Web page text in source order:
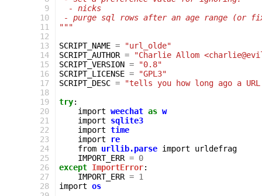
  9
10
11
12
13
14
15
16
17
18
19
20
21
22
23
24
25
26
27
28
  - nicks
- purge sql rows after an age range (or
"""
SCRIPT_NAME =
"url_olde"
SCRIPT_AUTHOR =
"Charlie Allom
SCRIPT_VERSION =
"0.8"
SCRIPT_LICENSE =
"GPL3"
SCRIPT_DESC =
"tells you how long ago a
try:
import weechat as w
import
sqlite3
import time
import
re
from urllib.parse import
urldefrag
IMPORT_ERR = 0
except ImportError:
IMPORT_ERR = 1
import os